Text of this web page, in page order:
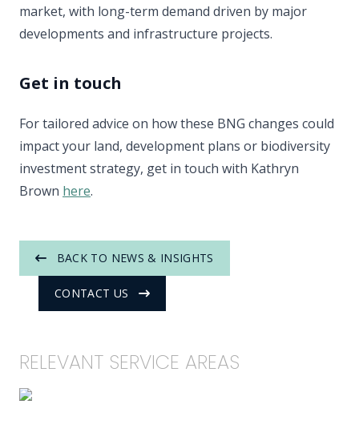
market, with long-term demand driven by major
developments and infrastructure projects.
Get in touch
For tailored advice on how these BNG changes could
impact your land, development plans or biodiversity
investment strategy, get in touch with Kathryn
Brown here.
BACK TO NEWS & INSIGHTS
CONTACT US
RELEVANT SERVICE AREAS